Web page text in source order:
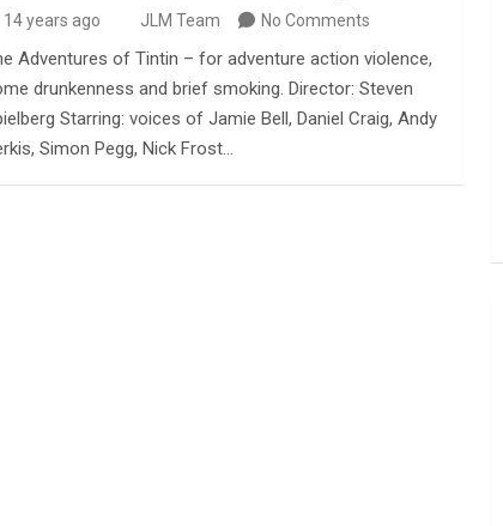
14 years ago JLM Team No Comments
Adventures of Tintin – for adventure action violence,
drunkenness and brief smoking. Director: Steven
Starring: voices of Jamie Bell, Daniel Craig, Andy
Simon Pegg, Nick Frost…